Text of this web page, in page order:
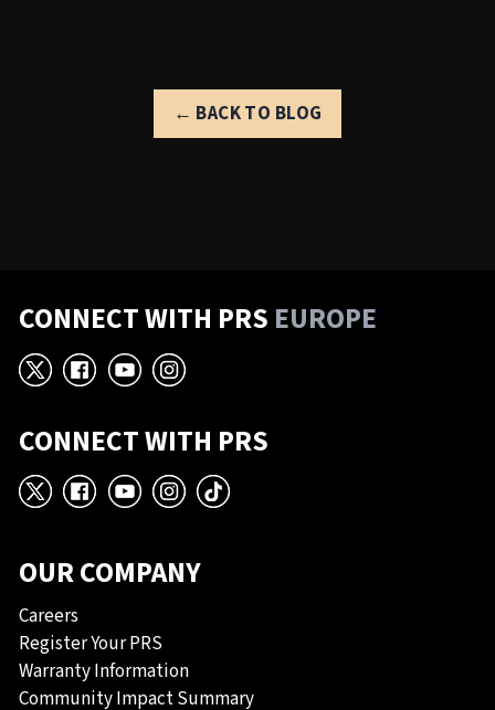
← BACK TO BLOG
CONNECT WITH PRS EUROPE
X Facebook
YouTube
Instagram
CONNECT WITH PRS
X Facebook
YouTube
Instagram
TikTok
OUR COMPANY
Careers
Register Your PRS
Warranty Information
Community Impact Summary